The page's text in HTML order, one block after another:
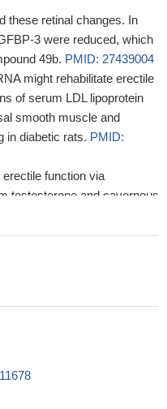
these retinal changes. In
3 were reduced, which
49b. PMID: 27439004
might rehabilitate erectile
of serum LDL lipoprotein
smooth muscle and
in diabetic rats. PMID:
function via
testosterone and cavernous
induced
on retinal and systemic
pancreas, leading to a
that inactivation of Mxi1 has
down-regulating IGFBP-3.